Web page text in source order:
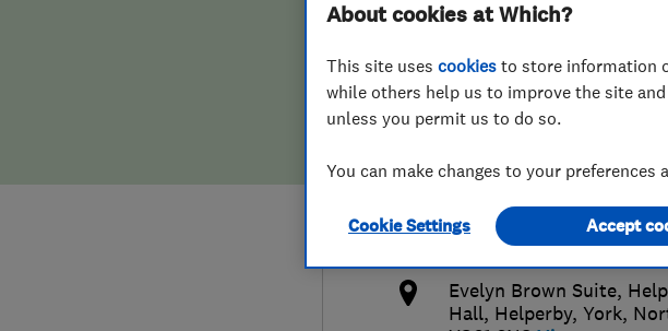
False claims of endorsement
Developments
01423 360622 or
info@cw-
https://cw-
Evelyn Brown Suite,
Hall, Helperby, York,
About cookies at Which?
This site uses cookies to store information
while others help us to improve the site
unless you permit us to do so.
You can make changes to your preferences
Cookie Settings Accept